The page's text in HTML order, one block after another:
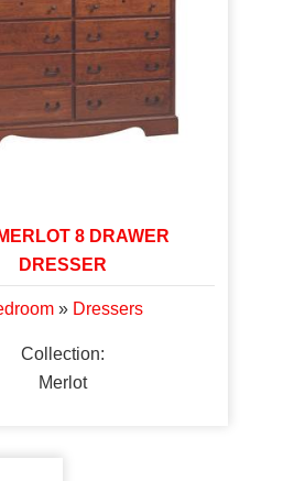
8 DRAWER
DRESSER
» Dressers
Collection:
Merlot